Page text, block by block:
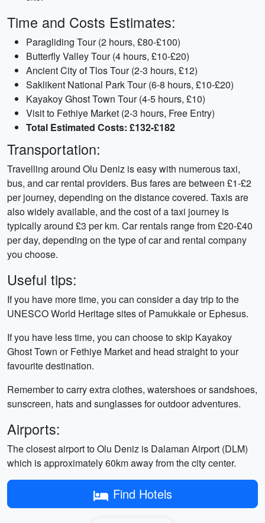
Time and Costs Estimates:
Paragliding Tour (2 hours, £80-£100)
Butterfly Valley Tour (4 hours, £10-£20)
Ancient City of Tlos Tour (2-3 hours, £12)
Saklikent National Park Tour (6-8 hours, £10-£20)
Kayakoy Ghost Town Tour (4-5 hours, £10)
Visit to Fethiye Market (2-3 hours, Free Entry)
Total Estimated Costs: £132-£182
Transportation:
Travelling around Olu Deniz is easy with numerous taxi,
bus, and car rental providers. Bus fares are between £1-£2
per journey, depending on the distance covered. Taxis are
also widely available, and the cost of a taxi journey is
typically around £3 per km. Car rentals range from £20-£40
per day, depending on the type of car and rental company
you choose.
Useful tips:
If you have more time, you can consider a day trip to the
UNESCO World Heritage sites of Pamukkale or Ephesus.
If you have less time, you can choose to skip Kayakoy
Ghost Town or Fethiye Market and head straight to your
favourite destination.
Remember to carry extra clothes, watershoes or sandshoes,
sunscreen, hats and sunglasses for outdoor adventures.
Airports:
The closest airport to Olu Deniz is Dalaman Airport (DLM)
which is approximately 60km away from the city center.
Find Hotels